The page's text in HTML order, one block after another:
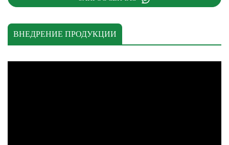
ВНЕДРЕНИЕ ПРОДУКЦИИ